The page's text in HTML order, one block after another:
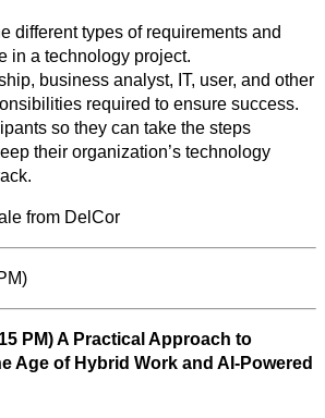
different types of requirements and
in a technology project.
business analyst, IT, user, and other
required to ensure success.
so they can take the steps
their organization’s technology
from DelCor
PM) A Practical Approach to
Age of Hybrid Work and AI-Powered